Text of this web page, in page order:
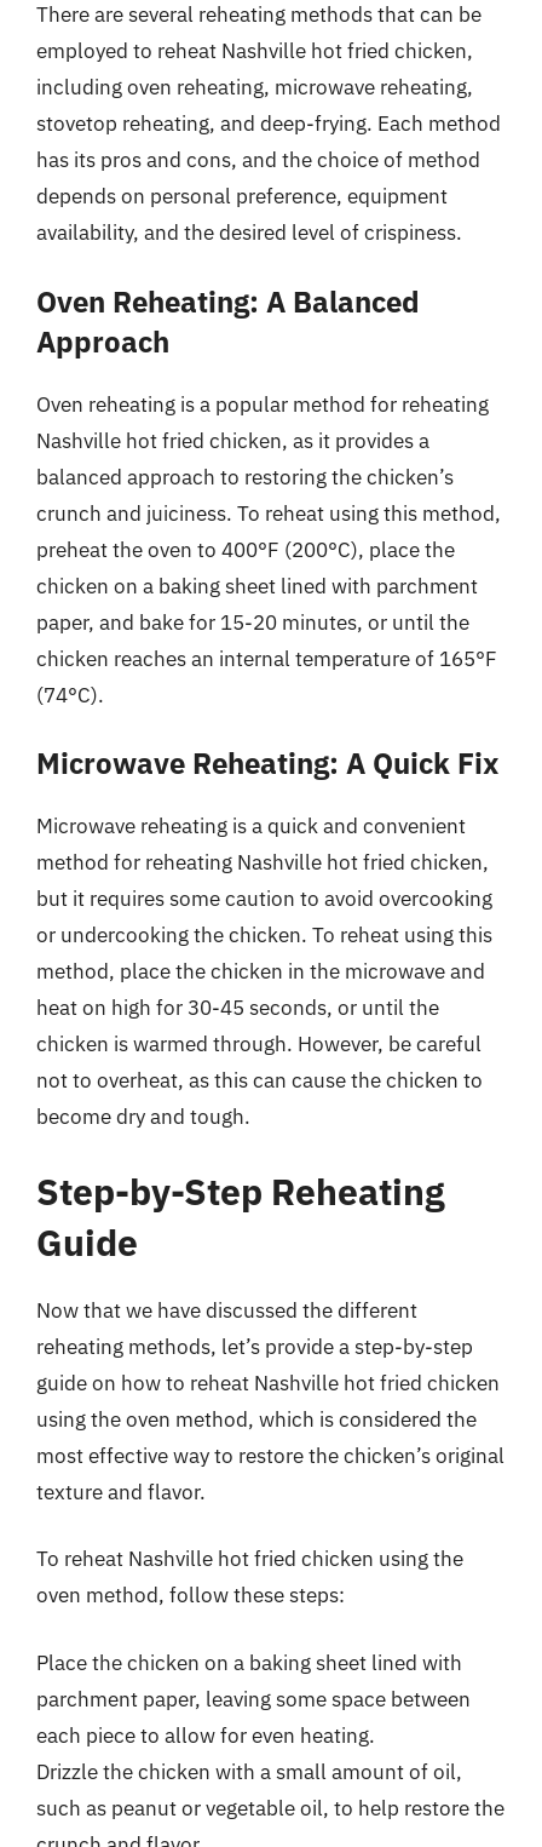
There are several reheating methods that can be
employed to reheat Nashville hot fried chicken,
including oven reheating, microwave reheating,
stovetop reheating, and deep-frying. Each method
has its pros and cons, and the choice of method
depends on personal preference, equipment
availability, and the desired level of crispiness.
Oven Reheating: A Balanced
Approach
Oven reheating is a popular method for reheating
Nashville hot fried chicken, as it provides a
balanced approach to restoring the chicken’s
crunch and juiciness. To reheat using this method,
preheat the oven to 400°F (200°C), place the
chicken on a baking sheet lined with parchment
paper, and bake for 15-20 minutes, or until the
chicken reaches an internal temperature of 165°F
(74°C).
Microwave Reheating: A Quick Fix
Microwave reheating is a quick and convenient
method for reheating Nashville hot fried chicken,
but it requires some caution to avoid overcooking
or undercooking the chicken. To reheat using this
method, place the chicken in the microwave and
heat on high for 30-45 seconds, or until the
chicken is warmed through. However, be careful
not to overheat, as this can cause the chicken to
become dry and tough.
Step-by-Step Reheating
Guide
Now that we have discussed the different
reheating methods, let’s provide a step-by-step
guide on how to reheat Nashville hot fried chicken
using the oven method, which is considered the
most effective way to restore the chicken’s original
texture and flavor.
To reheat Nashville hot fried chicken using the
oven method, follow these steps:
Place the chicken on a baking sheet lined with
parchment paper, leaving some space between
each piece to allow for even heating.
Drizzle the chicken with a small amount of oil,
such as peanut or vegetable oil, to help restore the